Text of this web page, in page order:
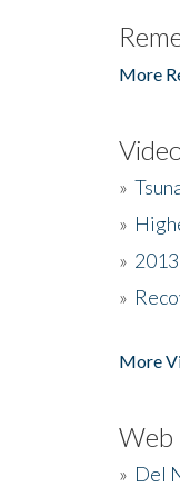
More
»
»
»
»
More
Web
» Del